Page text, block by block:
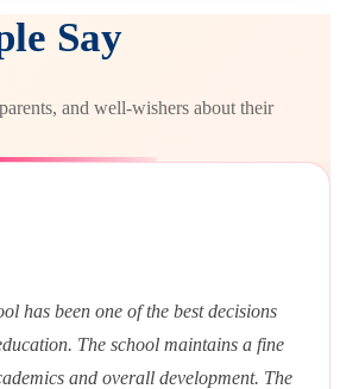
Say
and well-wishers about their
has been one of the best decisions
The school maintains a fine
and overall development. The